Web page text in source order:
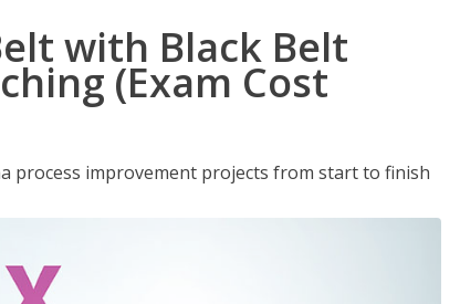
with Black Belt
(Exam Cost
process improvement projects from start to finish